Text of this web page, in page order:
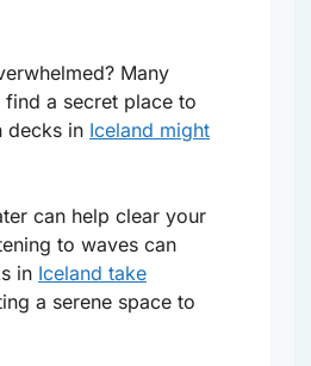
Many
a secret place to
decks in Iceland might
can help clear your
to waves can
in Iceland take
a serene space to